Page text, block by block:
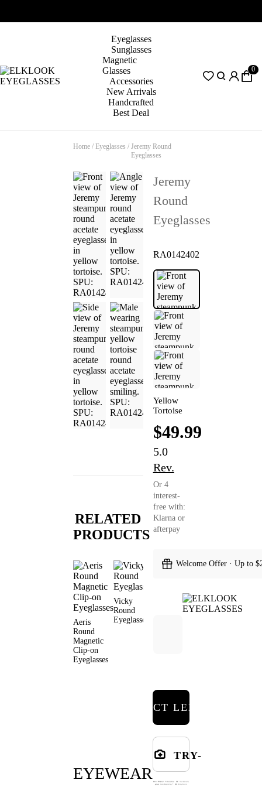
Eyeglasses
Sunglasses
Magnetic
Glasses
Accessories
New Arrivals
Handcrafted
Best Deal
0
Home / Eyeglasses / Jeremy Round
Eyeglasses
RELATED
PRODUCTS
Aeris
Round
Magnetic
Clip-on
Eyeglasses
Vicky
Round
Eyeglasses
Burn Round
Eyeglasses
Myron
Round
EYEWEAR
Jeremy
Round
Eyeglasses
RA0142402
Yellow
Tortoise
$49.99
5.0
Rev.
Or 4
interest-
free with:
Klarna or
afterpay
Welcome Offer · Up to
SELECT LENSES
TRY-